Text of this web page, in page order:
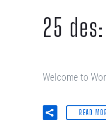
25 des:
Welcome to
READ